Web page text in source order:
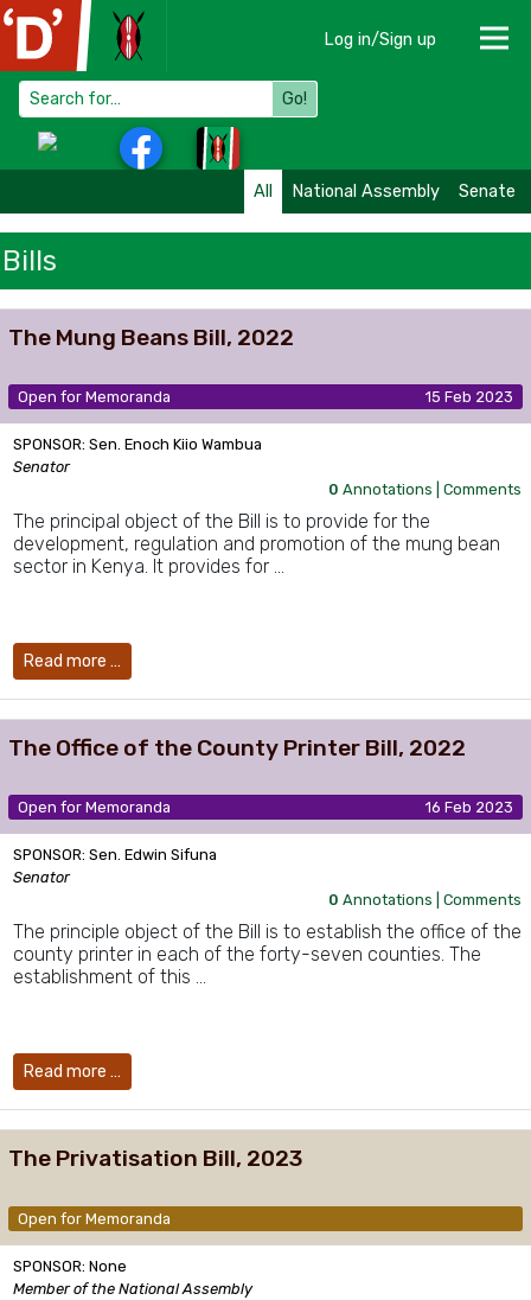
Log in/Sign up
Go!
All National Assembly Senate
Bills
The Mung Beans Bill, 2022
Open for Memoranda 15 Feb 2023
SPONSOR: Sen. Enoch Kiio Wambua
Senator
0 Annotations |Comments
The principal object of the Bill is to provide for the
development, regulation and promotion of the mung bean
sector in Kenya. It provides for …
Read more …
The Office of the County Printer Bill, 2022
Open for Memoranda 16 Feb 2023
SPONSOR: Sen. Edwin Sifuna
Senator
0 Annotations |Comments
The principle object of the Bill is to establish the office of the
county printer in each of the forty-seven counties. The
establishment of this …
Read more …
The Privatisation Bill, 2023
Open for Memoranda
SPONSOR: None
Member of the National Assembly